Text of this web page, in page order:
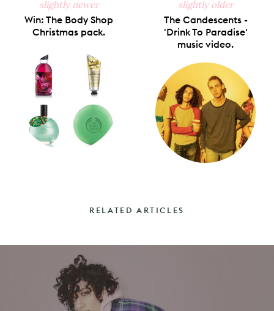
slightly newer
Win: The Body Shop
Christmas pack.
slightly older
The Candescents -
'Drink To Paradise'
music video.
RELATED ARTICLES